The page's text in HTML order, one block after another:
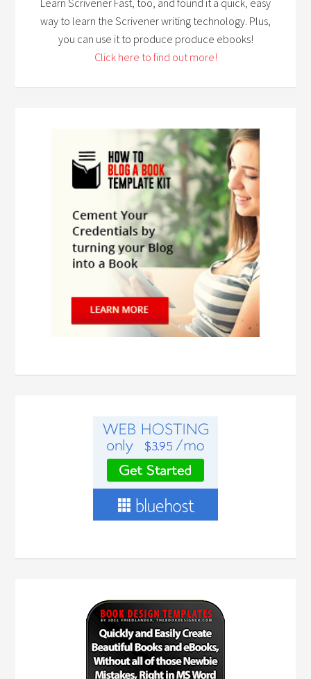
way to learn the Scrivener writing technology. Plus,
you can use it to produce produce ebooks!
Click here to find out more!